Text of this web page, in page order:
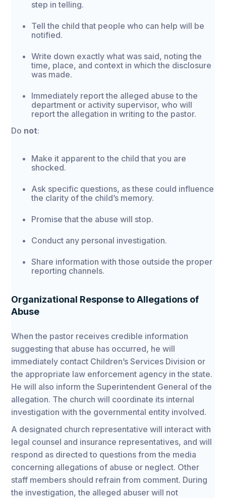
step in telling.
Tell the child that people who can help will be
notified.
Write down exactly what was said, noting the
time, place, and context in which the disclosure
was made.
Immediately report the alleged abuse to the
department or activity supervisor, who will
report the allegation in writing to the pastor.
Do not:
Make it apparent to the child that you are
shocked.
Ask specific questions, as these could influence
the clarity of the child’s memory.
Promise that the abuse will stop.
Conduct any personal investigation.
Share information with those outside the proper
reporting channels.
Organizational Response to Allegations of
Abuse
When the pastor receives credible information
suggesting that abuse has occurred, he will
immediately contact Children’s Services Division or
the appropriate law enforcement agency in the state.
He will also inform the Superintendent General of the
allegation. The church will coordinate its internal
investigation with the governmental entity involved.
A designated church representative will interact with
legal counsel and insurance representatives, and will
respond as directed to questions from the media
concerning allegations of abuse or neglect. Other
staff members should refrain from comment. During
the investigation, the alleged abuser will not